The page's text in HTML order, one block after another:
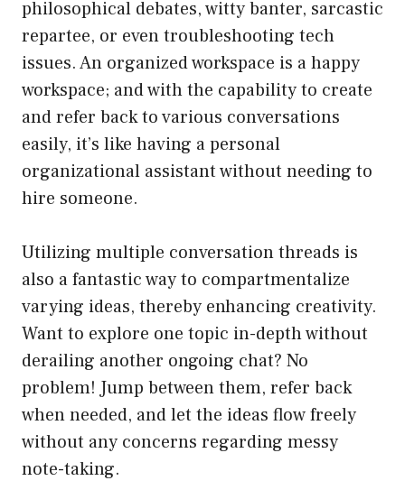
philosophical debates, witty banter, sarcastic
repartee, or even troubleshooting tech
issues. An organized workspace is a happy
workspace; and with the capability to create
and refer back to various conversations
easily, it’s like having a personal
organizational assistant without needing to
hire someone.
Utilizing multiple conversation threads is
also a fantastic way to compartmentalize
varying ideas, thereby enhancing creativity.
Want to explore one topic in-depth without
derailing another ongoing chat? No
problem! Jump between them, refer back
when needed, and let the ideas flow freely
without any concerns regarding messy
note-taking.